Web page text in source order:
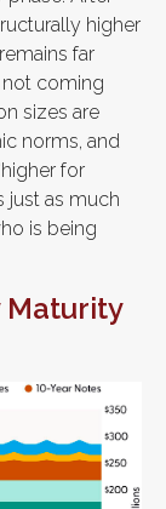
higher
far
not coming
sizes are
norms, and
for
just as much
is being
Maturity